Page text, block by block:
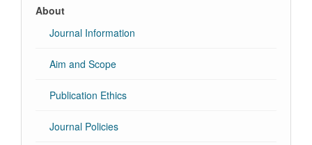
About
Journal Information
Aim and Scope
Publication Ethics
Journal Policies